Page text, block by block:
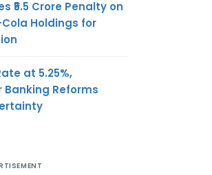
₹5.5 Crore Penalty on
Holdings for
at 5.25%,
Banking Reforms